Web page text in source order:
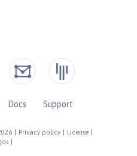
Privacy policy License
Docs
Support